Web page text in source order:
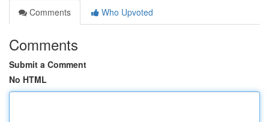
Comments
Who Upvoted
Comments
Submit a Comment
No HTML